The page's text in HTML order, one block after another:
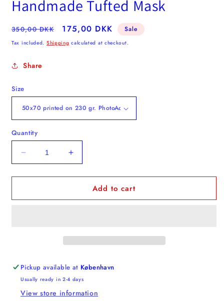
Handmade Tufted Mask
Regular
price
350,00 DKK
Sale
price
175,00 DKK Sale
Tax included. Shipping calculated at checkout.
Share
Size
Quantity
Decrease
quantity
for
Leaves
Mask
Increase
quantity
for
Autumn
Leaves
Mask
Add to cart
Pickup available at København
Usually ready in 2-4 days
View store information